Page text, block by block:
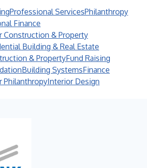
Professional ServicesPhilanthropy
Finance
Construction & Property
Building & Real Estate
& PropertyFund Raising
Building SystemsFinance
PhilanthropyInterior Design